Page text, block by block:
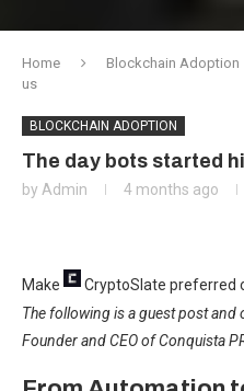
Home Blockchain Adoption
us
BLOCKCHAIN ADOPTION
The day bots started
by Admin 4 months ago
Make CryptoSlate preferred
The following is a guest post and
Founder and CEO of Conquista